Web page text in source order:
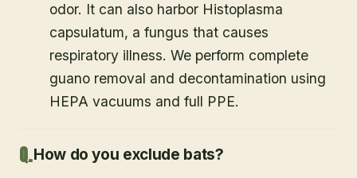
odor. It can also harbor Histoplasma
capsulatum, a fungus that causes
respiratory illness. We perform complete
guano removal and decontamination using
HEPA vacuums and full PPE.
How do you exclude bats?